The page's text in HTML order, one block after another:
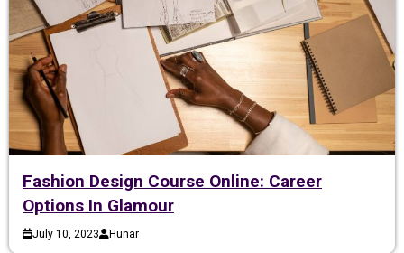
Fashion Design Course Online: Career
Options In Glamour
July 10, 2023 Hunar